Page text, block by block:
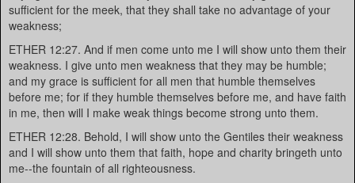
sufficient for the meek, that they shall take no advantage of your
weakness;
ETHER 12:27. And if men come unto me I will show unto them their
weakness. I give unto men weakness that they may be humble;
and my grace is sufficient for all men that humble themselves
before me; for if they humble themselves before me, and have faith
in me, then will I make weak things become strong unto them.
ETHER 12:28. Behold, I will show unto the Gentiles their weakness
and I will show unto them that faith, hope and charity bringeth unto
me--the fountain of all righteousness.